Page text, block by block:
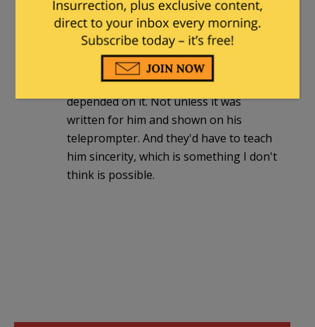
behinds of those watching/listening. He
is ALWAYS playing to his base and to
those who faint over his words. He's
just pathetic. Obama could not give a
truly heart-felt, moving speech if his life
depended on it. Not unless it was
written for him and shown on his
teleprompter. And they'd have to teach
him sincerity, which is something I don't
think is possible.